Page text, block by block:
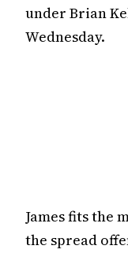
under Brian
Wednesday.
James fits the
the spread